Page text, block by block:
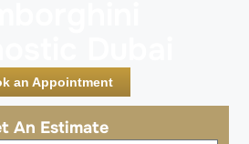
an Appointment
An Estimate